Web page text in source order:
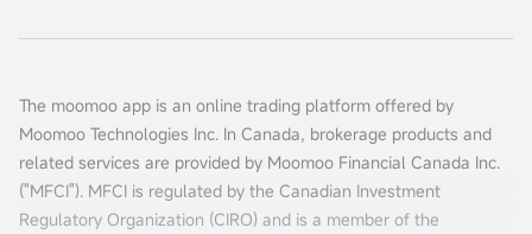
The moomoo app is an online trading platform offered by
Moomoo Technologies Inc. In Canada, brokerage products and
related services are provided by Moomoo Financial Canada Inc.
("MFCI"). MFCI is regulated by the Canadian Investment
Regulatory Organization (CIRO) and is a member of the